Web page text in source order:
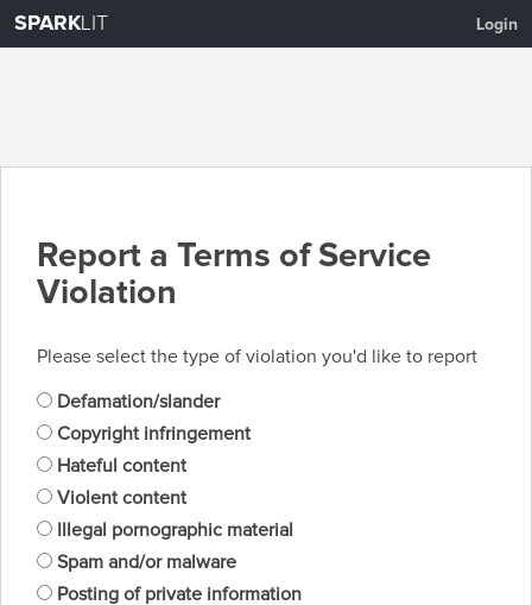
SPARKLIT Login
Report a Terms of Service
Violation
Please select the type of violation you'd like to report
Defamation/slander
Copyright infringement
Hateful content
Violent content
Illegal pornographic material
Spam and/or malware
Posting of private information